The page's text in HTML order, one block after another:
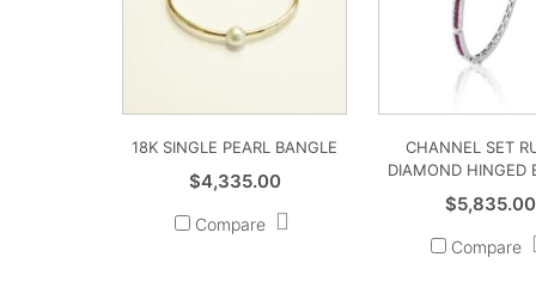
18K SINGLE PEARL BANGLE
$4,335.00
Compare
CHANNEL SET
DIAMOND HINGED
$5,835.00
Compare